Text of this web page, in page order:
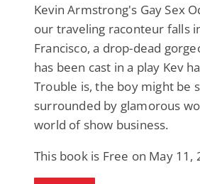
Kevin Armstrong's Gay Sex
our traveling raconteur falls
Francisco, a drop-dead
has been cast in a play Kev
Trouble is, the boy might be
surrounded by glamorous
world of show business.
This book is Free on May 11,